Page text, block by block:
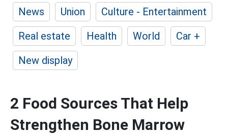
News
Union
Culture - Entertainment
Real estate
Health World
Car +
New display
2 Food Sources That Help
Strengthen Bone Marrow